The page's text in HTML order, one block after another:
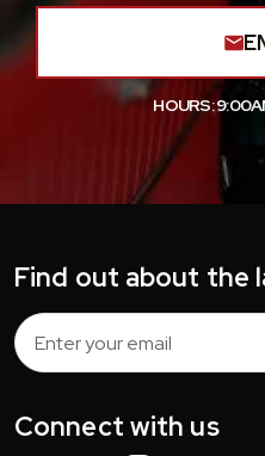
HOURS:
Find out about the
Email
Address
Connect with us